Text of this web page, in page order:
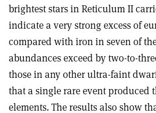
brightest stars in Reticulum II
indicate a very strong excess of
compared with iron in seven of
abundances exceed by two-to-
those in any other ultra-faint
that a single rare event produced
elements. The results also show